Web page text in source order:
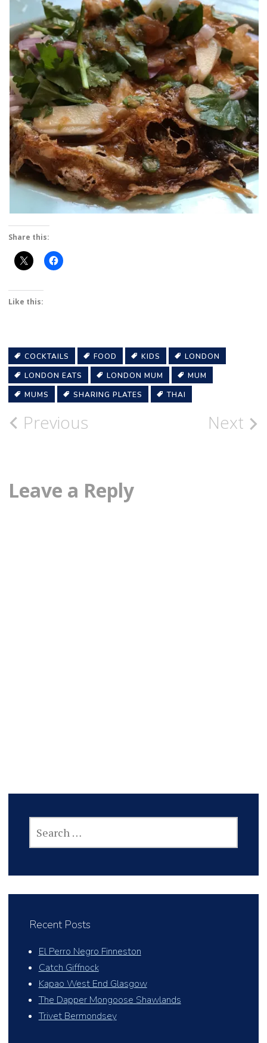
Share this:
Like this:
COCKTAILS FOOD KIDS
LONDON
LONDON EATS
LONDON MUM
MUM
MUMS
SHARING PLATES THAI
Post
Previous Next
Leave a Reply
FOR:
Recent Posts
El Perro Negro Finneston
Catch Giffnock
Kapao West End Glasgow
The Dapper Mongoose Shawlands
Trivet Bermondsey